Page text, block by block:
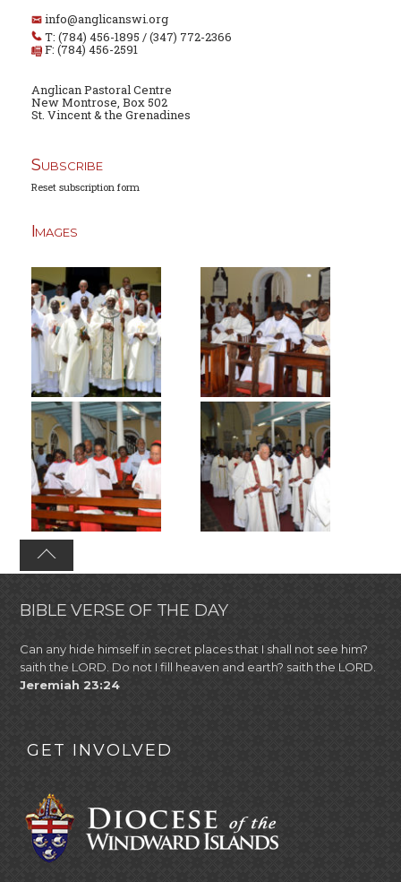
info@anglicanswi.org
T: (784) 456-1895 / (347) 772-2366
F: (784) 456-2591
Anglican Pastoral Centre
New Montrose, Box 502
St. Vincent & the Grenadines
Subscribe
Reset subscription form
Images
BIBLE VERSE OF THE DAY
Can any hide himself in secret places that I shall not see him?
saith the LORD. Do not I fill heaven and earth? saith the LORD.
Jeremiah 23:24
GET INVOLVED